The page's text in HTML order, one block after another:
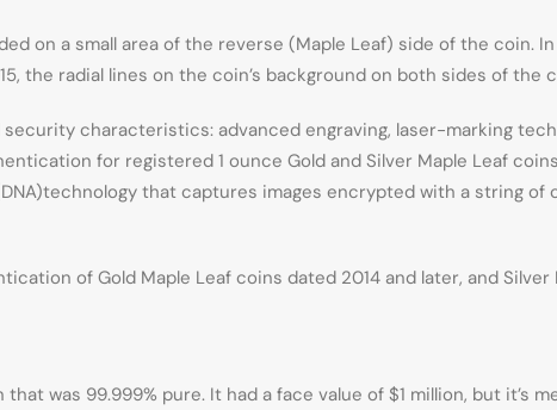
on a small area of the reverse (Maple Leaf) side of the coin.
the radial lines on the coin’s background on both sides of the
characteristics: advanced engraving, laser-marking
for registered 1 ounce Gold and Silver Maple Leaf
that captures images encrypted with a string of
of Gold Maple Leaf coins dated 2014 and later, and
was 99.999% pure. It had a face value of $1 million, but it’s